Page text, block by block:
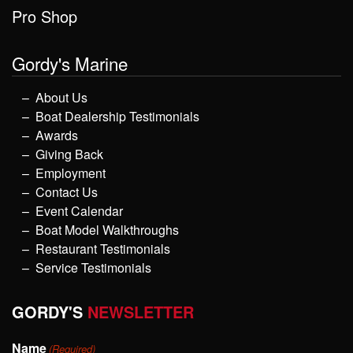
Pro Shop
Gordy's Marine
About Us
Boat Dealership Testimonials
Awards
Giving Back
Employment
Contact Us
Event Calendar
Boat Model Walkthroughs
Restaurant Testimonials
Service Testimonials
GORDY'S NEWSLETTER
Name(Required)